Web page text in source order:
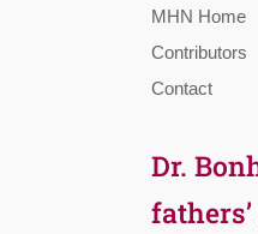
MHN Home
Contributors
Contact
Dr.